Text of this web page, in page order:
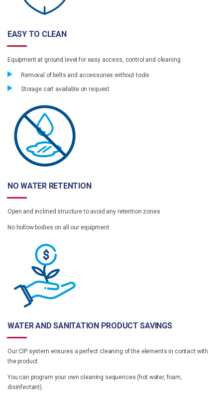
EASY TO CLEAN
Equipment at ground level for easy access, control and cleaning
Removal of belts and accessories without tools
Storage cart available on request
NO WATER RETENTION
Open and inclined structure to avoid any retention zones
No hollow bodies on all our equipment
WATER AND SANITATION PRODUCT SAVINGS
Our CIP system ensures a perfect cleaning of the elements in contact with
the product.
You can program your own cleaning sequences (hot water, foam,
disinfectant).